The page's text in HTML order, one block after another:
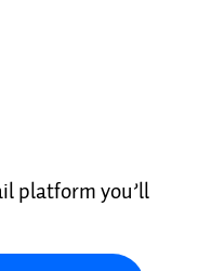
platform you’ll